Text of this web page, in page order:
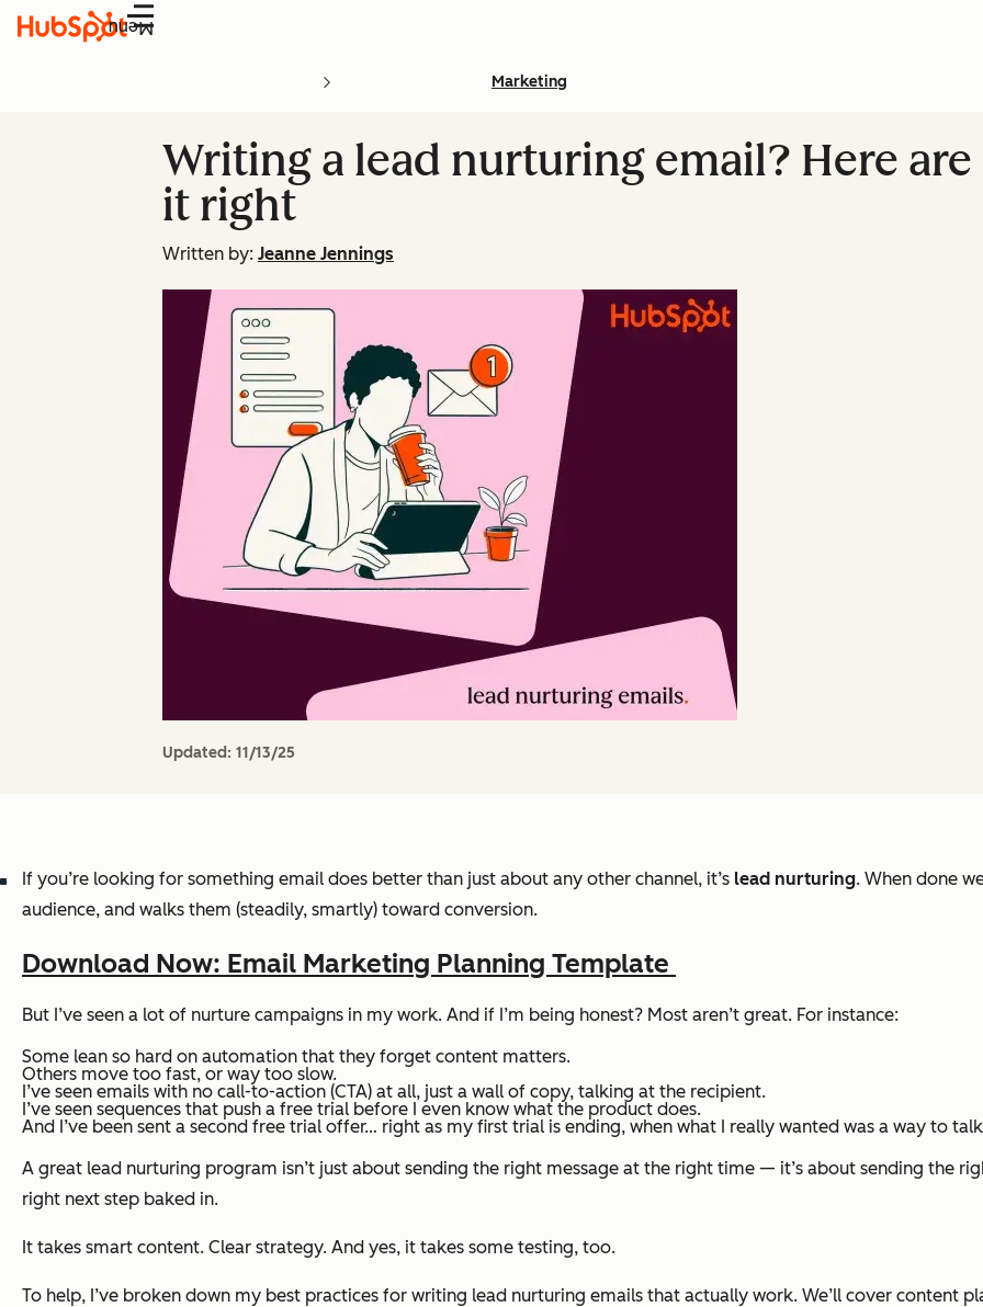
Menu
Marketing
Writing a lead nurturing email? Here
it right
Written by: Jeanne Jennings
Updated: 11/13/25
If you’re looking for something email does better than just about any other channel, it’s lead nurturing. When done
audience, and walks them (steadily, smartly) toward conversion.
Download Now: Email Marketing Planning Template
But I’ve seen a lot of nurture campaigns in my work. And if I’m being honest? Most aren’t great. For instance:
Some lean so hard on automation that they forget content matters.
Others move too fast, or way too slow.
I’ve seen emails with no call-to-action (CTA) at all, just a wall of copy, talking at the recipient.
I’ve seen sequences that push a free trial before I even know what the product does.
And I’ve been sent a second free trial offer… right as my first trial is ending, when what I really wanted was a way to
A great lead nurturing program isn’t just about sending the right message at the right time — it’s about sending the
right next step baked in.
It takes smart content. Clear strategy. And yes, it takes some testing, too.
To help, I’ve broken down my best practices for writing lead nurturing emails that actually work. We’ll cover content